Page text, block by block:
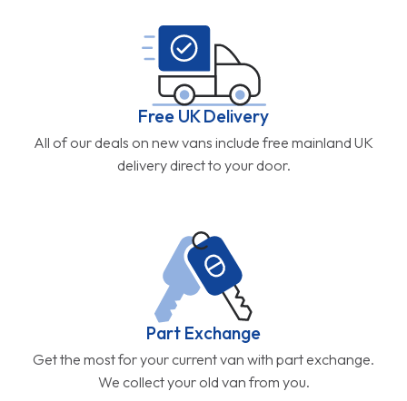
Free UK Delivery
All of our deals on new vans include free mainland UK
delivery direct to your door.
Part Exchange
Get the most for your current van with part exchange.
We collect your old van from you.